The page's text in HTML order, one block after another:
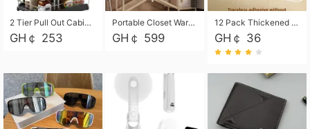
2 Tier Pull Out Cabinet Organizer, Under Kitchen and Bathroom Sink Organizer and storage, Kitchen Sink Organizer Under Cabinet, Under Sink Shelves
GH￠ 253
Portable Closet Wardrobe Closet for Hanging Clothes with 6 Storage Shelves, 1 Hanging Rod and 4 Pockets, Free Standing Closet Clothes Organizer for Bedroom, Sturdy and Easy Assemble
GH￠ 599
12 Pack Thickened and Strong traceless storage Hooks
GH￠ 36